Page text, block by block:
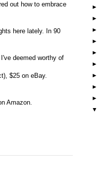
out how to embrace
here lately. In 90
deemed worthy of
$25 on eBay.
Amazon.
►
►
►
►
►
►
►
►
►
▼